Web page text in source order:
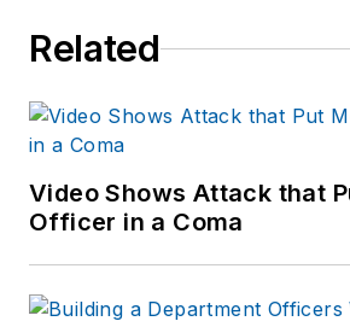
Related
Video Shows Attack that
Officer in a Coma